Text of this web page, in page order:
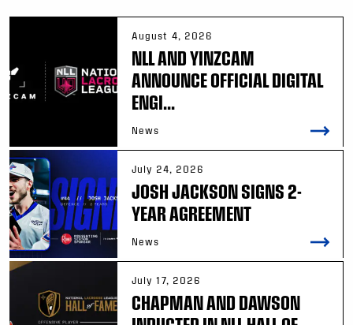
August 4, 2026
NLL AND YINZCAM
ANNOUNCE OFFICIAL DIGITAL
ENGI...
News
July 24, 2026
JOSH JACKSON SIGNS 2-
YEAR AGREEMENT
News
July 17, 2026
CHAPMAN AND DAWSON